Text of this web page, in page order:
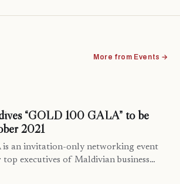
More from Events →
“GOLD 100 GALA” to be
2021
is an invitation-only networking event
executives of Maldivian business…